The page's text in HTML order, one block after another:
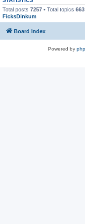
Total posts 7257 • Total topics 663
FicksDinkum
Board index
Powered by